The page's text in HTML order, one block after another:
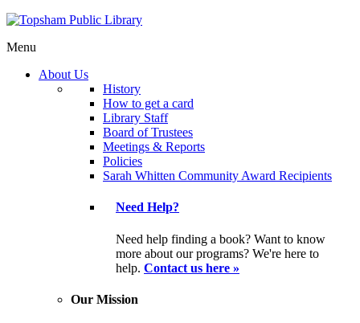
Menu
About Us
History
How to get a card
Library Staff
Board of Trustees
Meetings & Reports
Policies
Sarah Whitten Community Award Recipients
Need Help?
Need help finding a book? Want to know
more about our programs? We're here to
help. Contact us here »
Our Mission